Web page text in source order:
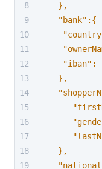
   },
   "bank":{
"iban":
   },
   },